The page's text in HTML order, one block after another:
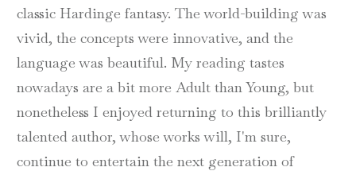
classic Hardinge fantasy. The world-building was
vivid, the concepts were innovative, and the
language was beautiful. My reading tastes
nowadays are a bit more Adult than Young, but
nonetheless I enjoyed returning to this brilliantly
talented author, whose works will, I'm sure,
continue to entertain the next generation of